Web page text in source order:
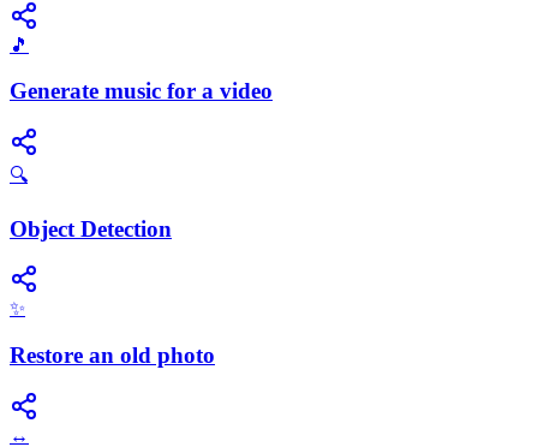
🎵
Generate music for a video
🔍
Object Detection
✨
Restore an old photo
↔️